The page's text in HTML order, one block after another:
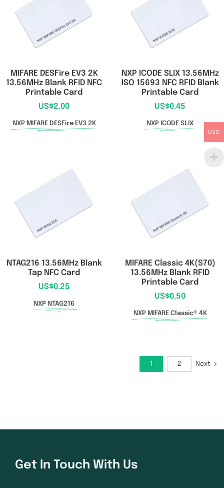
MIFARE DESFire EV3 2K
13.56MHz Blank RFID NFC
Printable Card
US$2.00
NXP MIFARE DESFire EV3 2K
NXP ICODE SLIX 13.56MHz
ISO 15693 NFC RFID Blank
Printable Card
US$0.45
NXP ICODE SLIX
NTAG216 13.56MHz Blank
Tap NFC Card
US$0.25
NXP NTAG216
MIFARE Classic 4K(S70)
13.56MHz Blank RFID
Printable Card
US$0.50
NXP MIFARE Classic® 4K
1 2 Next
Get In Touch With Us
USD